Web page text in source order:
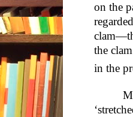
on the
the
in the